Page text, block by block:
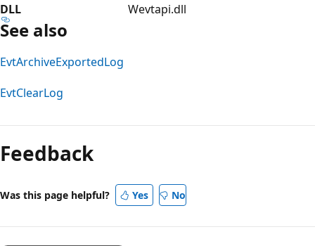
DLL
Wevtapi.dll
See also
EvtArchiveExportedLog
EvtClearLog
mode
disabled
Feedback
Was this page helpful? Yes No